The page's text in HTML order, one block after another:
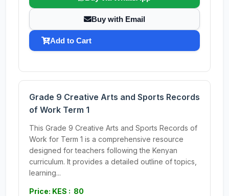
Buy with Email
Add to Cart
Grade 9 Creative Arts and Sports Records
of Work Term 1
This Grade 9 Creative Arts and Sports Records of
Work for Term 1 is a comprehensive resource
designed for teachers following the Kenyan
curriculum. It provides a detailed outline of topics,
learning...
Price: KES : 80